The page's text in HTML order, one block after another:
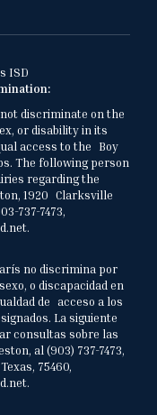
ISD
discriminate on the
or disability in its
access to the Boy
The following person
regarding the
1920 Clarksville
737-7473,
no discrimina por
o discapacidad en
de acceso a los
La siguiente
consultas sobre las
al (903) 737-7473,
75460,